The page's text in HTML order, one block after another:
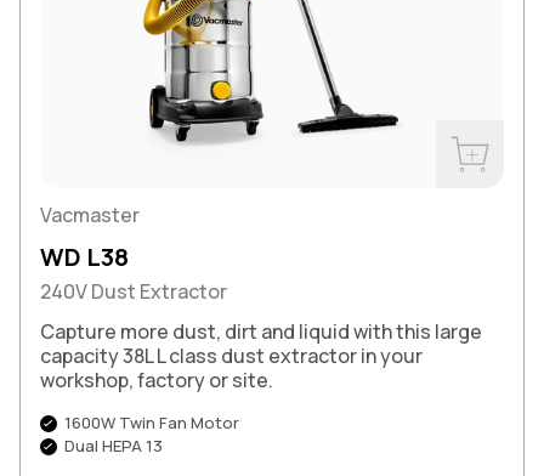
Vacmaster
WD L38
240V Dust Extractor
Capture more dust, dirt and liquid with this large
capacity 38L L class dust extractor in your
workshop, factory or site.
1600W Twin Fan Motor
Dual HEPA 13